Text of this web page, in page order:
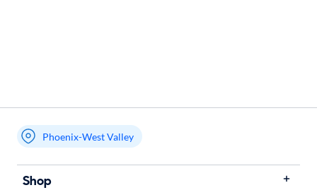
Phoenix-West Valley
Shop